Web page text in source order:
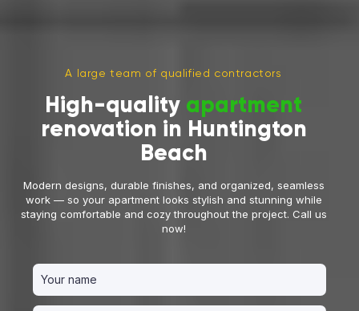
A large team of qualified contractors
High-quality apartment
renovation in Huntington
Beach
Modern designs, durable finishes, and organized, seamless
work — so your apartment looks stylish and stunning while
staying comfortable and cozy throughout the project. Call us
now!